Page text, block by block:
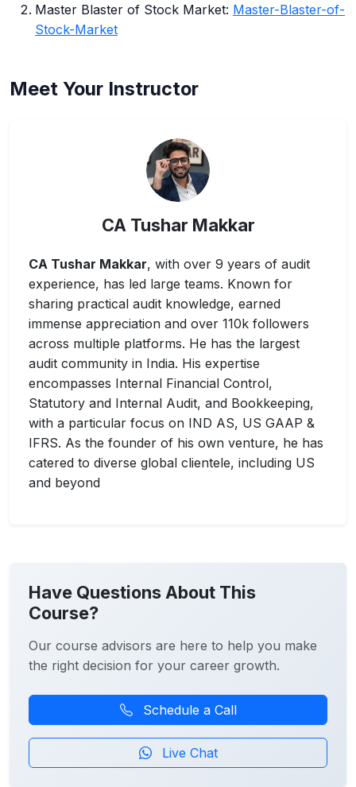
Master Blaster of Stock Market: Master-Blaster-of-
Stock-Market
Meet Your Instructor
CA Tushar Makkar
CA Tushar Makkar, with over 9 years of audit
experience, has led large teams. Known for
sharing practical audit knowledge, earned
immense appreciation and over 110k followers
across multiple platforms. He has the largest
audit community in India. His expertise
encompasses Internal Financial Control,
Statutory and Internal Audit, and Bookkeeping,
with a particular focus on IND AS, US GAAP &
IFRS. As the founder of his own venture, he has
catered to diverse global clientele, including US
and beyond
Have Questions About This
Course?
Our course advisors are here to help you make
the right decision for your career growth.
Schedule a Call
Live Chat